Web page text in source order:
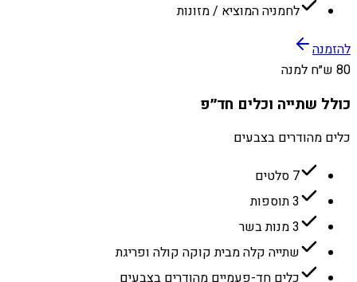
לחמניה המוציא / מזונות
להזמנה
80 ש״ח למנה
כולל שתייה וכלים חד״פ
כלים מהודרים בצבעים
7 סלטים
3 תוספות
3 מנות בשר
שתייה קלה מבית קוקה קולה ופריגת